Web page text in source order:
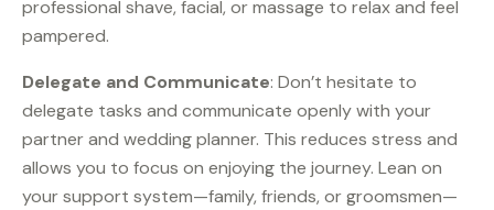
professional shave, facial, or massage to relax and feel
pampered.
Delegate and Communicate: Don’t hesitate to
delegate tasks and communicate openly with your
partner and wedding planner. This reduces stress and
allows you to focus on enjoying the journey. Lean on
your support system—family, friends, or groomsmen—